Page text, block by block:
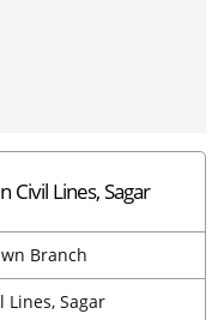
Civil Lines, Sagar
Branch
Lines, Sagar